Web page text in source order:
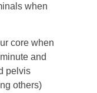
when
core when
and
pelvis
others)